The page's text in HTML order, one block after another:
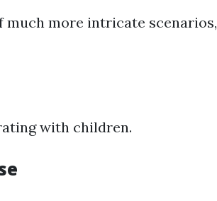
much more intricate scenarios,
with children.